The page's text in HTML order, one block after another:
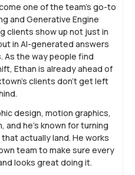
one of the team’s go-to
and Generative Engine
clients show up not just in
in AI-generated answers
As the way people find
Ethan is already ahead of
clients don’t get left
design, motion graphics,
he’s known for turning
actually land. He works
team to make sure every
looks great doing it.